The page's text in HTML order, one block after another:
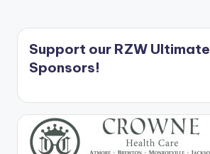
Support our RZW Ultimate
Sponsors!